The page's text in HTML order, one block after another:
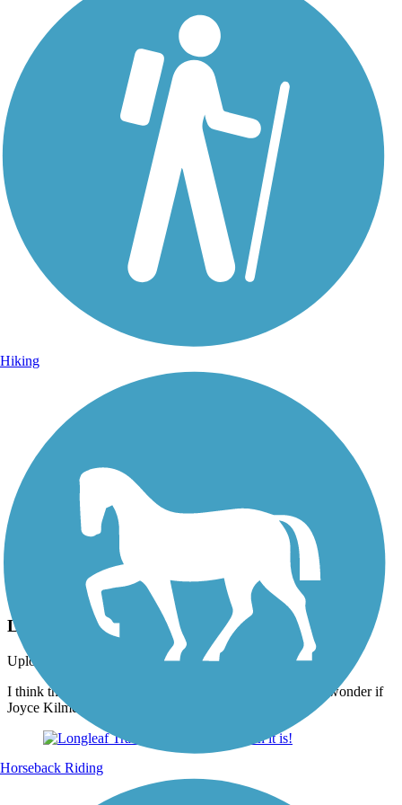
thejake91739
Artful underpass in Hattiesburg.
Photo by: thejake91739
Longleaf Trace
Uploaded: 4/15/2022
I think that I shall never see A poem as lovely as a tree. I wonder if
Joyce Kilmer ever traveled on the Longleaf Trace?
Hiking
Horseback Riding